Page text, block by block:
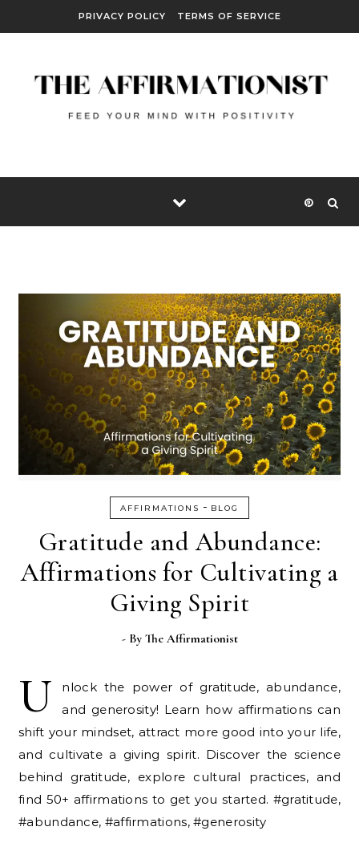
PRIVACY POLICY TERMS OF SERVICE
AFFIRMATIONS - BLOG
Gratitude and Abundance:
Affirmations for Cultivating a
Giving Spirit
- By The Affirmationist
U
nlock the power of gratitude, abundance,
and generosity! Learn how affirmations can
shift your mindset, attract more good into your life,
and cultivate a giving spirit. Discover the science
behind gratitude, explore cultural practices, and
find 50+ affirmations to get you started. #gratitude,
#abundance, #affirmations, #generosity